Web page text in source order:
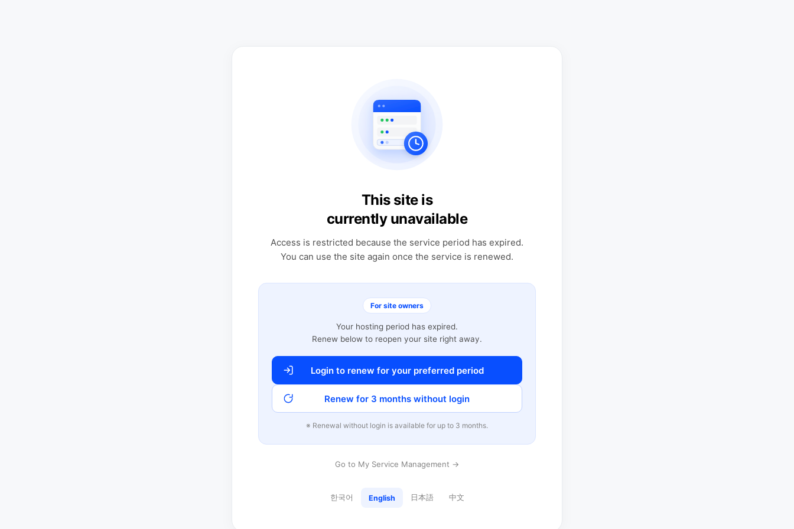
This site is
currently unavailable
Access is restricted because the service period has expired.
You can use the site again once the service is renewed.
For site owners
Your hosting period has expired.
Renew below to reopen your site right away.
Login to renew for your preferred period
Renew for 3 months without login
※ Renewal without login is available for up to 3 months.
Go to My Service Management →
한국어 English 日本語 中文